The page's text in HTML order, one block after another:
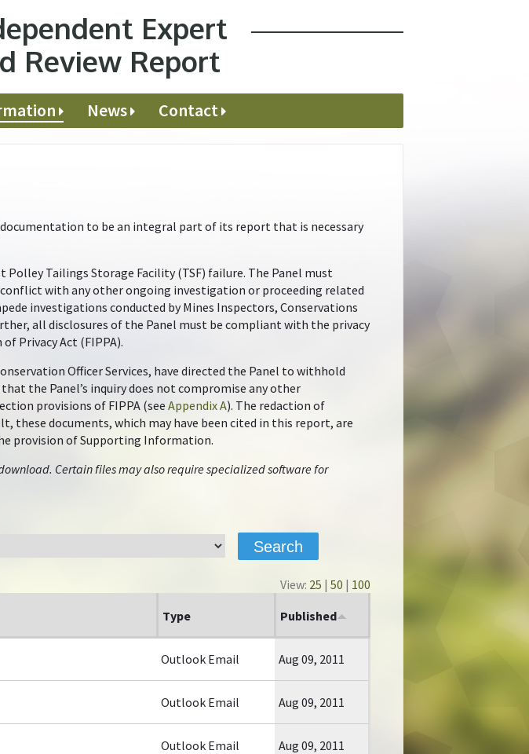
Expert
Review Report
News Contact
to be an integral part of its report that is necessary
Tailings Storage Facility (TSF) failure. The Panel must
with any other ongoing investigation or proceeding related
investigations conducted by Mines Inspectors, Conservations
all disclosures of the Panel must be compliant with the privacy
Privacy Act (FIPPA).
Officer Services, have directed the Panel to withhold
the Panel’s inquiry does not compromise any other
provisions of FIPPA (see Appendix A). The redaction of
these documents, which may have been cited in this report, are
provision of Supporting Information.
Certain files may also require specialized software for
View: 25 | 50 | 100
Type Published
Outlook Email Aug 09, 2011
Outlook Email Aug 09, 2011
Outlook Email Aug 09, 2011